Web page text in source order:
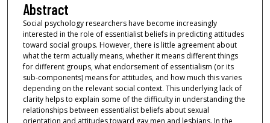
Abstract
Social psychology researchers have become increasingly
interested in the role of essentialist beliefs in predicting attitudes
toward social groups. However, there is little agreement about
what the term actually means, whether it means different things
for different groups, what endorsement of essentialism (or its
sub-components) means for attitudes, and how much this varies
depending on the relevant social context. This underlying lack of
clarity helps to explain some of the difficulty in understanding the
relationships between essentialist beliefs about sexual